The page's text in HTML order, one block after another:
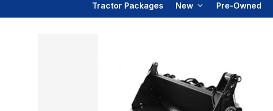
Tractor Packages New Pre-Owned